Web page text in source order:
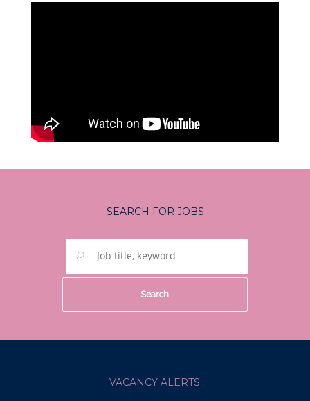
SEARCH FOR JOBS
VACANCY ALERTS